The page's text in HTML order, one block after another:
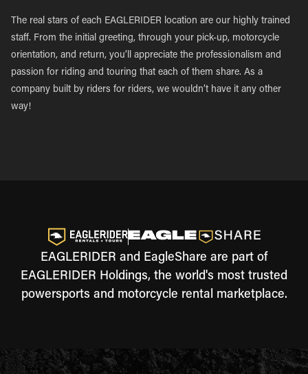
The real stars of each EAGLERIDER location are our highly trained
staff. From the initial greeting, through your pick-up, motorcycle
orientation, and return, you’ll appreciate the professionalism and
passion for riding and touring that each of them share. As a
company built by riders for riders, we wouldn’t have it any other
way!
EAGLERIDER and EagleShare are part of
EAGLERIDER Holdings, the world's most trusted
powersports and motorcycle rental marketplace.